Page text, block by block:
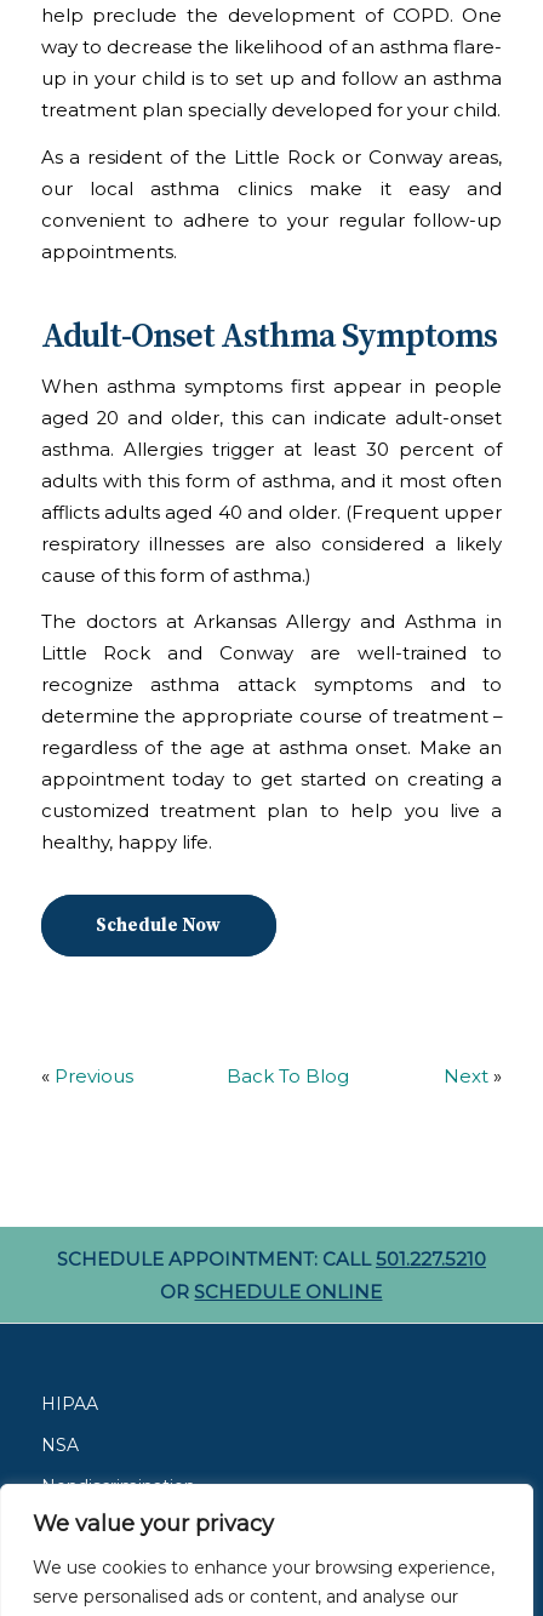
We value your privacy
We use cookies to enhance your browsing experience,
serve personalised ads or content, and analyse our
help preclude the development of COPD. One
way to decrease the likelihood of an asthma flare-
up in your child is to set up and follow an asthma
treatment plan specially developed for your child.
As a resident of the Little Rock or Conway areas,
our local asthma clinics make it easy and
convenient to adhere to your regular follow-up
appointments.
Adult-Onset Asthma Symptoms
When asthma symptoms first appear in people
aged 20 and older, this can indicate adult-onset
asthma. Allergies trigger at least 30 percent of
adults with this form of asthma, and it most often
afflicts adults aged 40 and older. (Frequent upper
respiratory illnesses are also considered a likely
cause of this form of asthma.)
The doctors at Arkansas Allergy and Asthma in
Little Rock and Conway are well-trained to
recognize asthma attack symptoms and to
determine the appropriate course of treatment –
regardless of the age at asthma onset. Make an
appointment today to get started on creating a
customized treatment plan to help you live a
healthy, happy life.
Schedule Now
« Previous Back To Blog Next »
SCHEDULE APPOINTMENT: CALL501.227.5210
ORSCHEDULE ONLINE
HIPAA
NSA
Nondiscrimination
Careers
Patient Resources
Site Privacy Policy